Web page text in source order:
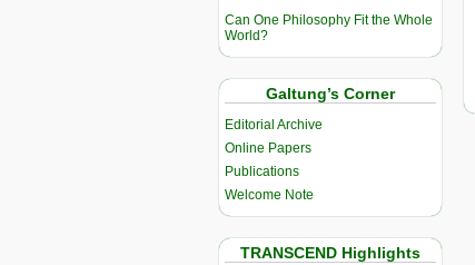
Can One Philosophy Fit the Whole
World?
Galtung’s Corner
Editorial Archive
Online Papers
Publications
Welcome Note
TRANSCEND Highlights